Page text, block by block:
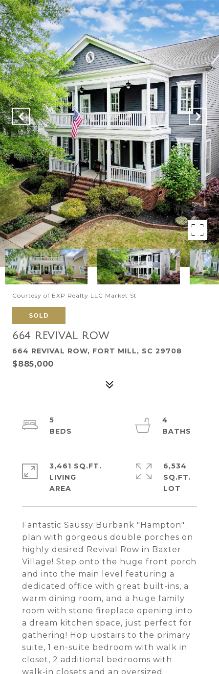
Courtesy of EXP Realty LLC Market St
SOLD
664 REVIVAL ROW
664 REVIVAL ROW, FORT MILL, SC 29708
$885,000
Fantastic Saussy Burbank "Hampton"
plan with gorgeous double porches on
highly desired Revival Row in Baxter
Village! Step onto the huge front porch
and into the main level featuring a
dedicated office with great built-ins, a
warm dining room, and a huge family
room with stone fireplace opening into
a dream kitchen space, just perfect for
gathering! Hop upstairs to the primary
suite, 1 en-suite bedroom with walk in
closet, 2 additional bedrooms with
walk-in closets and an oversized
5
4
3,461 SQ.FT.
LIVING
6,534
SQ.FT.